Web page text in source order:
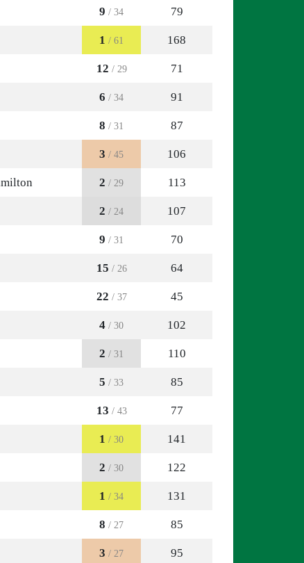
9 / 34 79
1 / 61 168
12 / 29 71
6 / 34 91
8 / 31 87
3 / 45 106
2 / 29 113
2 / 24 107
9 / 31 70
15 / 26 64
22 / 37 45
4 / 30 102
2 / 31 110
5 / 33 85
13 / 43 77
1 / 30 141
2 / 30 122
1 / 34 131
8 / 27 85
3 / 27 95